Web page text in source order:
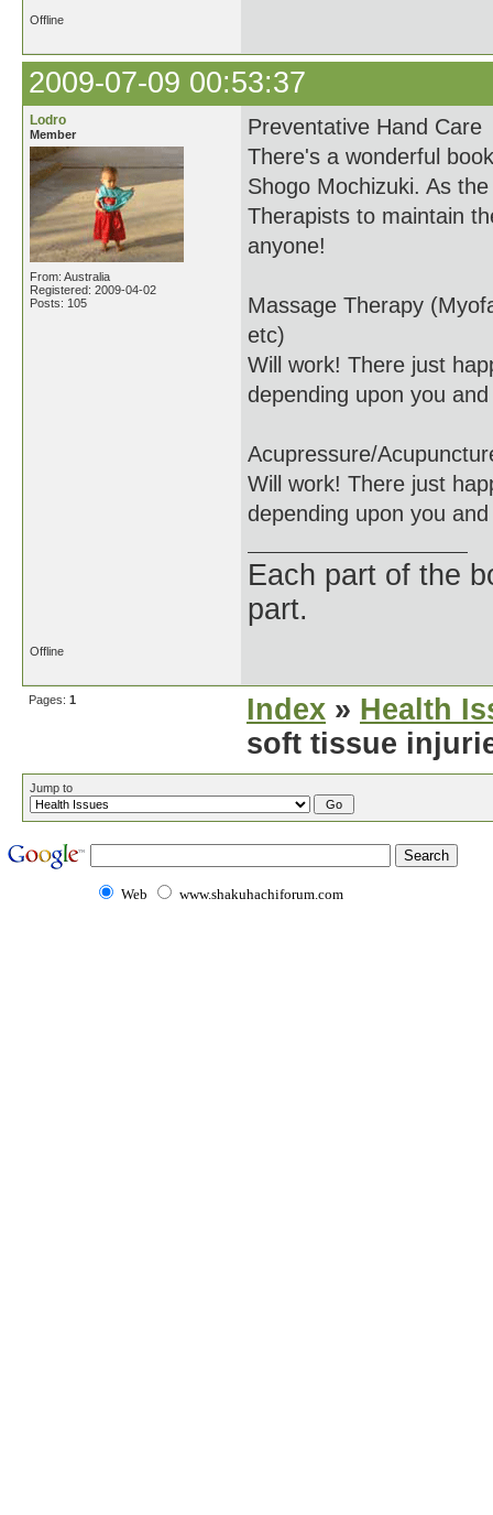
Offline
2009-07-09 00:53:37
Lodro
Member
From: Australia
Registered: 2009-04-02
Posts: 105
Preventative Hand Care
There's a wonderful
Shogo Mochizuki. As
Therapists to maintain
anyone!
Massage Therapy
etc)
Will work! There just
depending upon you
Acupressure/
Will work! There just
depending upon you
Each part of the
part.
Offline
Pages: 1 Index » Health
soft tissue
Jump to
Web www.shakuhachiforum.com